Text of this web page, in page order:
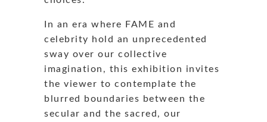
In an era where FAME and
celebrity hold an unprecedented
sway over our collective
imagination, this exhibition invites
the viewer to contemplate the
blurred boundaries between the
secular and the sacred, our